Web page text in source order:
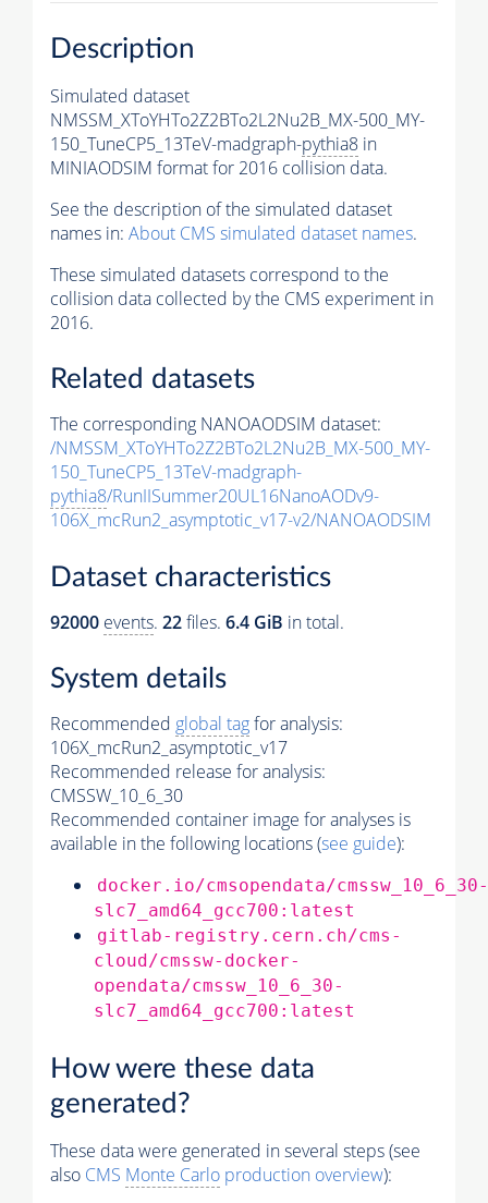
Description
Simulated dataset
NMSSM_XToYHTo2Z2BTo2L2Nu2B_MX-500_MY-
150_TuneCP5_13TeV-madgraph-pythia8 in
MINIAODSIM format for 2016 collision data.
See the description of the simulated dataset
names in: About CMS simulated dataset names.
These simulated datasets correspond to the
collision data collected by the CMS experiment in
2016.
Related datasets
The corresponding NANOAODSIM dataset:
/NMSSM_XToYHTo2Z2BTo2L2Nu2B_MX-500_MY-
150_TuneCP5_13TeV-madgraph-
pythia8/RunIISummer20UL16NanoAODv9-
106X_mcRun2_asymptotic_v17-v2/NANOAODSIM
Dataset characteristics
92000 events. 22files. 6.4 GiB in total.
System details
Recommended global tagfor analysis:
106X_mcRun2_asymptotic_v17
Recommended release for analysis:
CMSSW_10_6_30
Recommended container image for analyses is
available in the following locations (see guide):
docker.io/cmsopendata/cmssw_10_6_30-
slc7_amd64_gcc700:latest
gitlab-registry.cern.ch/cms-
cloud/cmssw-docker-
opendata/cmssw_10_6_30-
slc7_amd64_gcc700:latest
How were these data
generated?
These data were generated in several steps (see
also CMS Monte Carlo production overview):